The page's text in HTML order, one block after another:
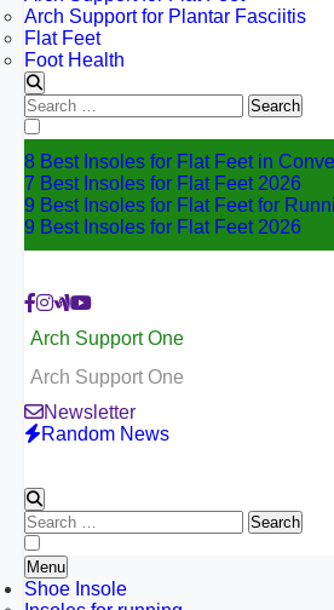
Arch Support for Plantar Fasciitis
Flat Feet
Foot Health
Search
for:
8 Best Insoles for Flat Feet in
7 Best Insoles for Flat Feet 2026
9 Best Insoles for Flat Feet for
9 Best Insoles for Flat Feet 2026
Arch Support One
Arch Support One
Newsletter
Random News
Search
for:
Menu
Shoe Insole